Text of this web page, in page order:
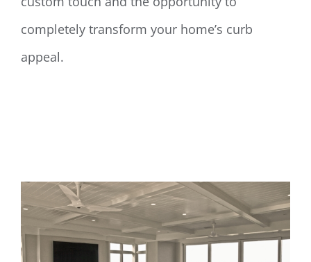
completely transform your home’s curb
appeal.